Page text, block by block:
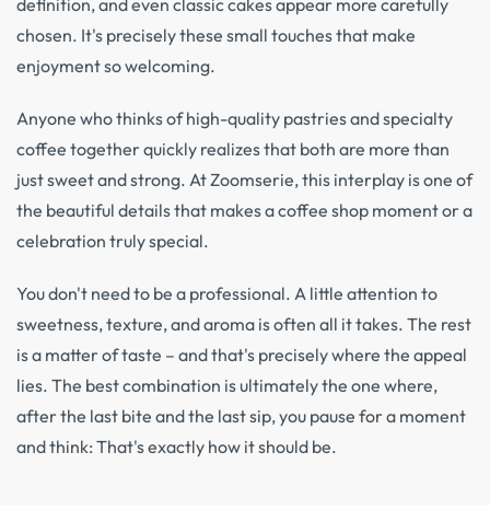
definition, and even classic cakes appear more carefully
chosen. It's precisely these small touches that make
enjoyment so welcoming.
Anyone who thinks of high-quality pastries and specialty
coffee together quickly realizes that both are more than
just sweet and strong. At Zoomserie, this interplay is one of
the beautiful details that makes a coffee shop moment or a
celebration truly special.
You don't need to be a professional. A little attention to
sweetness, texture, and aroma is often all it takes. The rest
is a matter of taste – and that's precisely where the appeal
lies. The best combination is ultimately the one where,
after the last bite and the last sip, you pause for a moment
and think: That's exactly how it should be.